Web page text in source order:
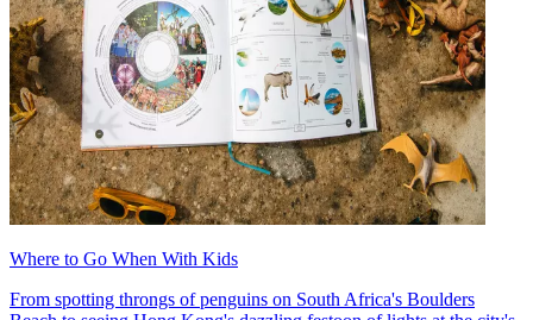
Where to Go When With Kids
From spotting throngs of penguins on South Africa's Boulders